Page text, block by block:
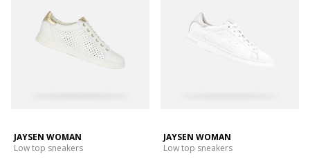
JAYSEN WOMAN
Low top sneakers
JAYSEN WOMAN
Low top sneakers